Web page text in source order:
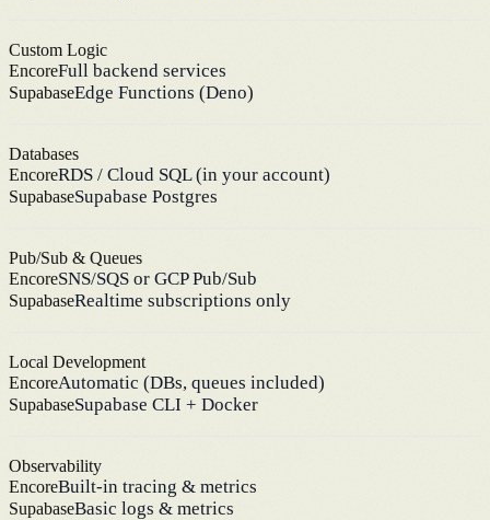
Custom Logic
EncoreFull backend services
SupabaseEdge Functions (Deno)
Databases
EncoreRDS / Cloud SQL (in your account)
SupabaseSupabase Postgres
Pub/Sub & Queues
EncoreSNS/SQS or GCP Pub/Sub
SupabaseRealtime subscriptions only
Local Development
EncoreAutomatic (DBs, queues included)
SupabaseSupabase CLI + Docker
Observability
EncoreBuilt-in tracing & metrics
SupabaseBasic logs & metrics